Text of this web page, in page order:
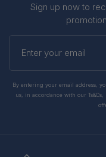
Sign up now to
Enter
your
By entering your email address,
us, in accordance with our